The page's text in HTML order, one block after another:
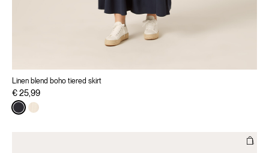
Linen blend boho tiered skirt
€ 25,99